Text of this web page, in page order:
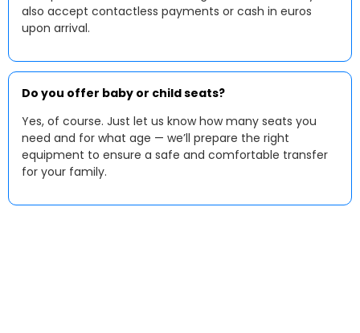
also accept contactless payments or cash in euros
upon arrival.
Do you offer baby or child seats?
Yes, of course. Just let us know how many seats you
need and for what age — we’ll prepare the right
equipment to ensure a safe and comfortable transfer
for your family.